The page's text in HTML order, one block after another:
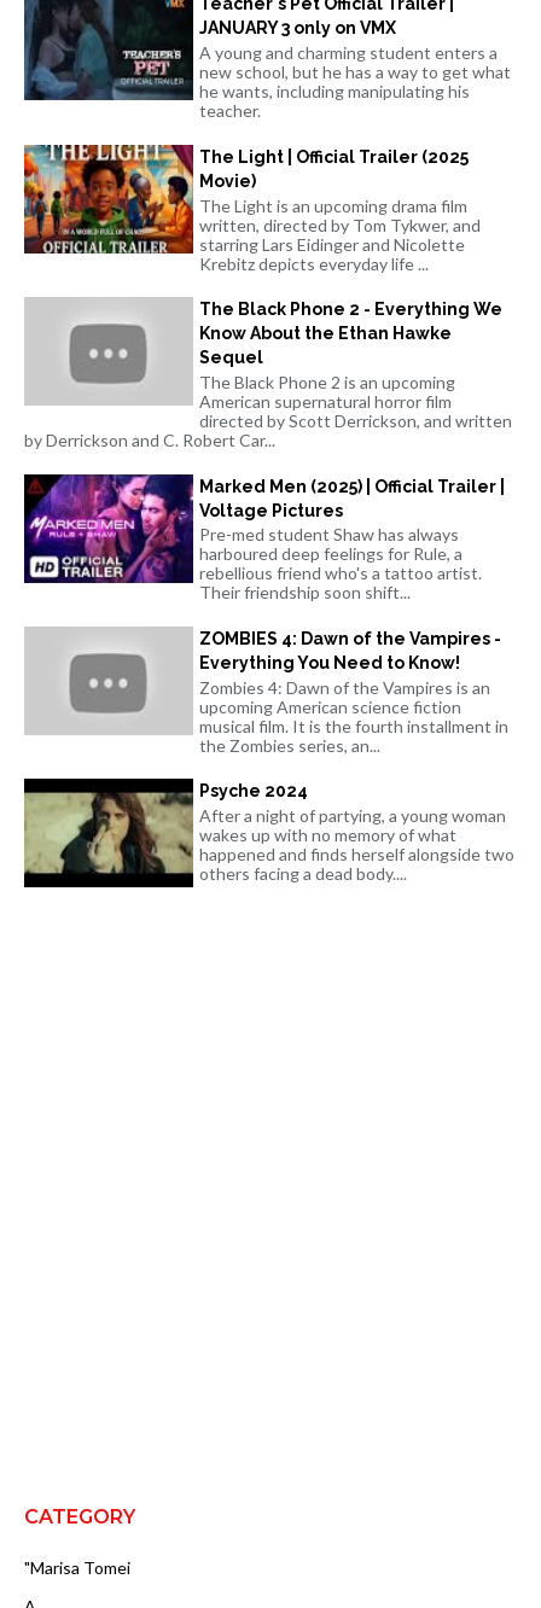
Teacher's Pet Official Trailer |
JANUARY 3 only on VMX
A young and charming student enters a
new school, but he has a way to get what
he wants, including manipulating his
teacher.
The Light | Official Trailer (2025
Movie)
The Light is an upcoming drama film
written, directed by Tom Tykwer, and
starring Lars Eidinger and Nicolette
Krebitz depicts everyday life ...
The Black Phone 2 - Everything We
Know About the Ethan Hawke
Sequel
The Black Phone 2 is an upcoming
American supernatural horror film
directed by Scott Derrickson, and written
by Derrickson and C. Robert Car...
Marked Men (2025) | Official Trailer |
Voltage Pictures
Pre-med student Shaw has always
harboured deep feelings for Rule, a
rebellious friend who's a tattoo artist.
Their friendship soon shift...
ZOMBIES 4: Dawn of the Vampires -
Everything You Need to Know!
Zombies 4: Dawn of the Vampires is an
upcoming American science fiction
musical film. It is the fourth installment in
the Zombies series, an...
Psyche 2024
After a night of partying, a young woman
wakes up with no memory of what
happened and finds herself alongside two
others facing a dead body....
CATEGORY
"Marisa Tomei